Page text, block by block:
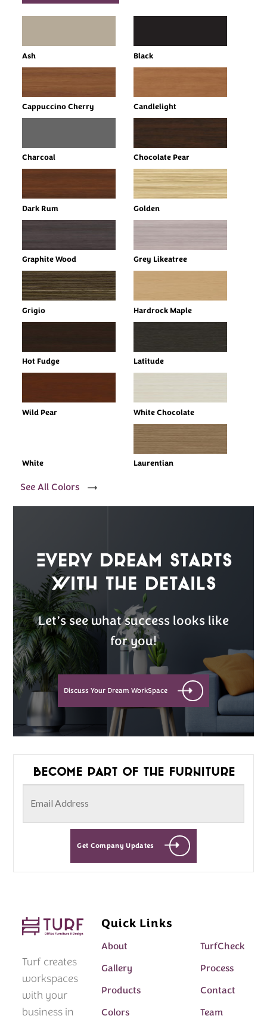
Ash Black
Cappuccino Cherry Candlelight
Charcoal Chocolate Pear
Dark Rum Golden
Graphite Wood Grey Likeatree
Grigio Hardrock Maple
Hot Fudge Latitude
Wild Pear White Chocolate
White Laurentian
See All Colors
Every Dream Starts
with the details
Let’s see what success looks like
for you!
Discuss Your Dream WorkSpace
Become part of the furniture
Get Company Updates
Turf creates
workspaces
with your
business in
Quick Links
About
TurfCheck
Gallery
Process
Products
Contact
Colors
Team